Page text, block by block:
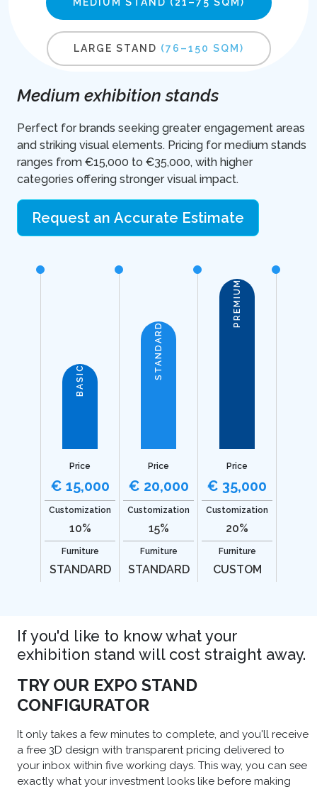
LARGE STAND (76–150 SQM)
Medium exhibition stands
Perfect for brands seeking greater engagement areas
and striking visual elements. Pricing for medium stands
ranges from €15,000 to €35,000, with higher
categories offering stronger visual impact.
Request an Accurate Estimate
BASIC
Price
€ 15,000
Customization
10%
Furniture
STANDARD
STANDARD
Price
€ 20,000
Customization
15%
Furniture
STANDARD
PREMIUM
Price
€ 35,000
Customization
20%
Furniture
CUSTOM
If you'd like to know what your
exhibition stand will cost straight away.
TRY OUR EXPO STAND
CONFIGURATOR
It only takes a few minutes to complete, and you'll receive
a free 3D design with transparent pricing delivered to
your inbox within five working days. This way, you can see
exactly what your investment looks like before making